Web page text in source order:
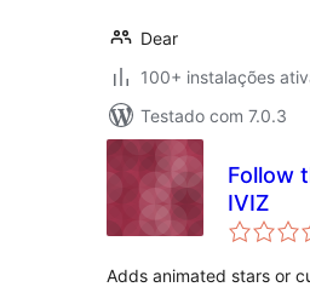
Dear
100+ instalações
Testado com 7.0.3
Follow
IVIZ
Adds animated stars or